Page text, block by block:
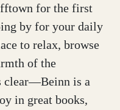
for the first
by for your daily
to relax, browse
of the
clear—Beinn is a
in great books,